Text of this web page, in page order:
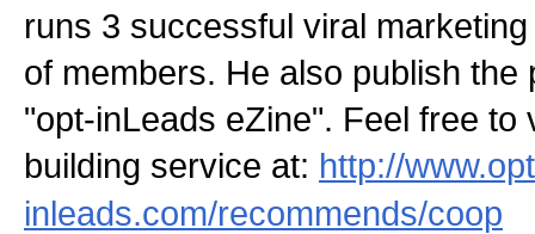
runs 3 successful viral
of members. He also publish the
"opt-inLeads eZine". Feel free to
building service at: http://
inleads.com/recommends/coop